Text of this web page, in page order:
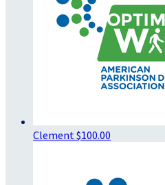
Clement $100.00